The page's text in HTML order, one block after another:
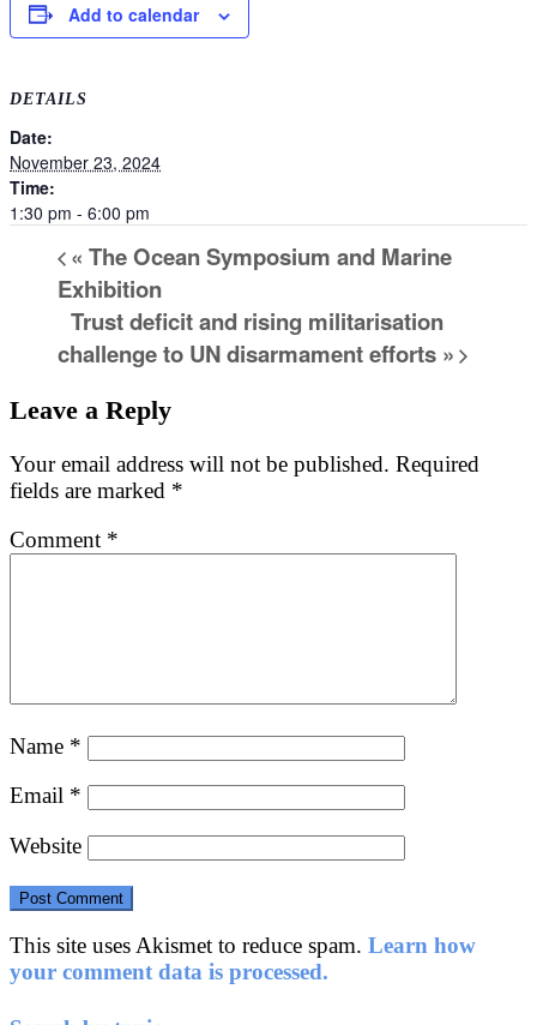
Add to calendar
DETAILS
Date:
November 23, 2024
Time:
1:30 pm - 6:00 pm
« The Ocean Symposium and Marine
Exhibition
Trust deficit and rising militarisation
challenge to UN disarmament efforts »
Leave a Reply
Your email address will not be published. Required
fields are marked *
Comment *
Name *
Email *
Website
This site uses Akismet to reduce spam. Learn how
your comment data is processed.